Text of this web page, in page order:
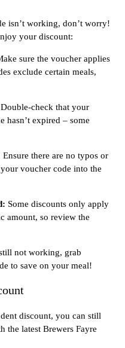
isn’t working, don’t worry!
your discount:
sure the voucher applies
exclude certain meals,
Double-check that your
hasn’t expired – some
Ensure there are no typos or
voucher code into the
Some discounts only apply
amount, so review the
not working, grab
to save on your meal!
discount, you can still
the latest Brewers Fayre